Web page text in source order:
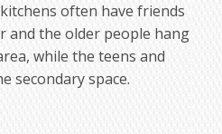
often have friends
and the older people hang
while the teens and
secondary space.